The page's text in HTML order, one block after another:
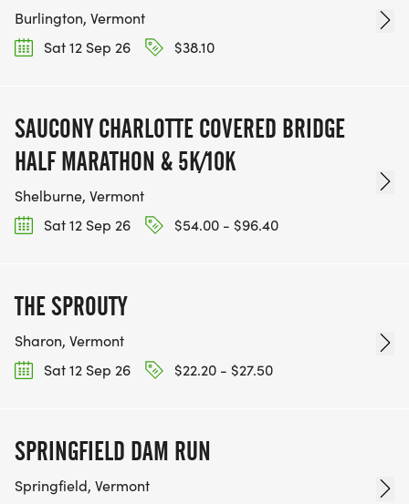
Burlington, Vermont
Sat 12 Sep 26
$38.10
SAUCONY CHARLOTTE COVERED BRIDGE
HALF MARATHON & 5K/10K
Shelburne, Vermont
Sat 12 Sep 26
$54.00 - $96.40
THE SPROUTY
Sharon, Vermont
Sat 12 Sep 26
$22.20 - $27.50
SPRINGFIELD DAM RUN
Springfield, Vermont